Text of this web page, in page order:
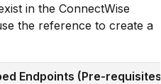
in the ConnectWise
the reference to create a
Endpoints (Pre-requisites)